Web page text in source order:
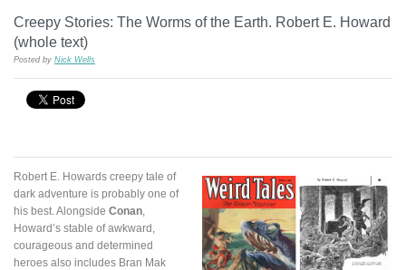
Creepy Stories: The Worms of the Earth. Robert E. Howard
(whole text)
Posted by Nick Wells
Robert E. Howards creepy tale of
dark adventure is probably one of
his best. Alongside Conan
Howard’s stable of awkward,
courageous and determined
heroes also includes Bran Mak